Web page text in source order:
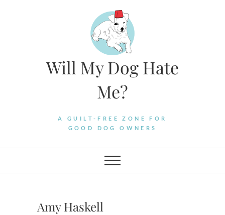
Will My Dog Hate
Me?
A GUILT-FREE ZONE FOR
GOOD DOG OWNERS
Amy Haskell